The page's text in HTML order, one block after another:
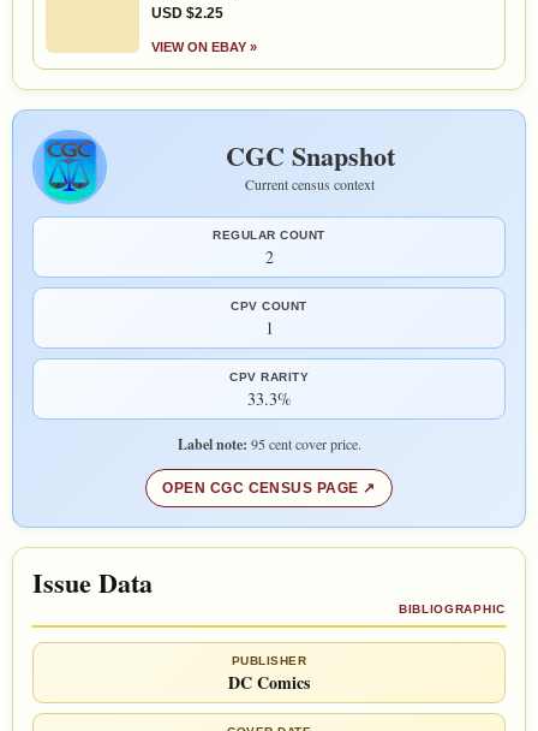
USD $2.25
VIEW ON EBAY »
CGC Snapshot
Current census context
REGULAR COUNT
2
CPV COUNT
1
CPV RARITY
33.3%
Label note: 95 cent cover price.
OPEN CGC CENSUS PAGE
Issue Data
BIBLIOGRAPHIC
PUBLISHER
DC Comics